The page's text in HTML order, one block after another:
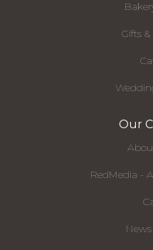
Gifts
Our
RedMedia -